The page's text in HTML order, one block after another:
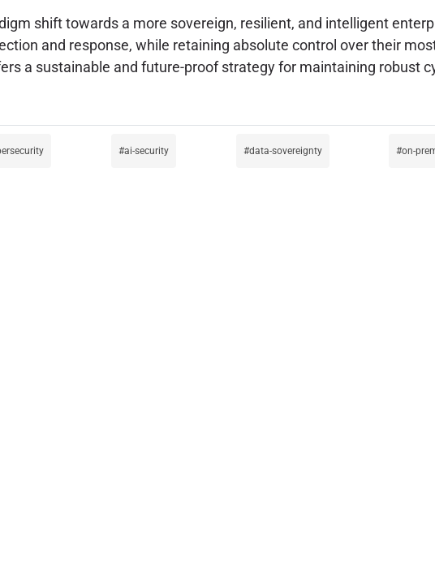
shift towards a more sovereign, resilient, and intelligent
and response, while retaining absolute control over their
a sustainable and future-proof strategy for maintaining robust
ai-security data-sovereignty on-